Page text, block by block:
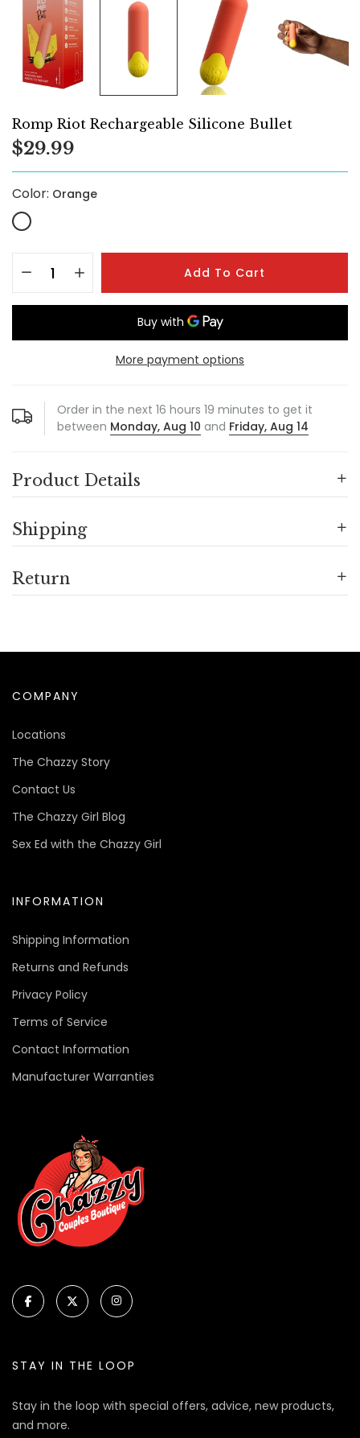
Romp Riot Rechargeable Silicone Bullet
$29.99
Color: Orange
Add To Cart
More payment options
Order in the next 16 hours 19 minutes to get it
between Monday, Aug 10 and Friday, Aug 14
Product Details
Shipping
Return
COMPANY
Locations
The Chazzy Story
Contact Us
The Chazzy Girl Blog
Sex Ed with the Chazzy Girl
INFORMATION
Shipping Information
Returns and Refunds
Privacy Policy
Terms of Service
Contact Information
Manufacturer Warranties
STAY IN THE LOOP
Stay in the loop with special offers, advice, new products,
and more.